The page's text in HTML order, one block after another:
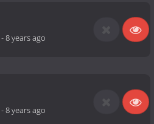
-8 years ago
-8 years ago